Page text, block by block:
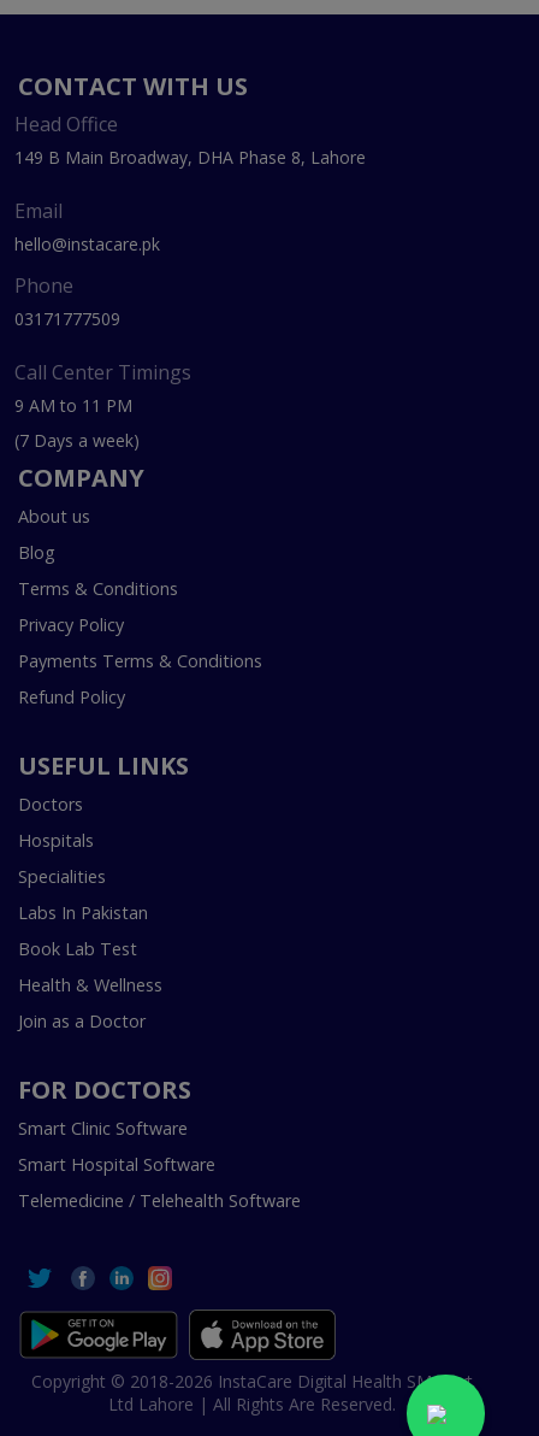
CONTACT WITH US
Head Office
149 B Main Broadway, DHA Phase 8, Lahore
Email
hello@instacare.pk
Phone
03171777509
Call Center Timings
9 AM to 11 PM
(7 Days a week)
COMPANY
About us
Blog
Terms & Conditions
Privacy Policy
Payments Terms & Conditions
Refund Policy
USEFUL LINKS
Doctors
Hospitals
Specialities
Labs In Pakistan
Book Lab Test
Health & Wellness
Join as a Doctor
FOR DOCTORS
Smart Clinic Software
Smart Hospital Software
Telemedicine / Telehealth Software
Copyright © 2018-2026 InstaCare Digital Health SMC Pvt
Ltd Lahore | All Rights Are Reserved.